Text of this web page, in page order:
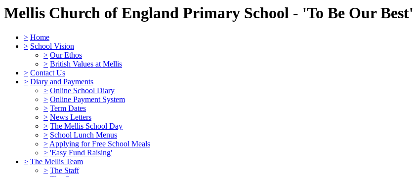
Mellis Church of England Primary School - 'To Be Our Best'
> Home
> School Vision
> Our Ethos
> British Values at Mellis
> Contact Us
> Diary and Payments
> Online School Diary
> Online Payment System
> Term Dates
> News Letters
> The Mellis School Day
> School Lunch Menus
> Applying for Free School Meals
> 'Easy Fund Raising'
> The Mellis Team
> The Staff